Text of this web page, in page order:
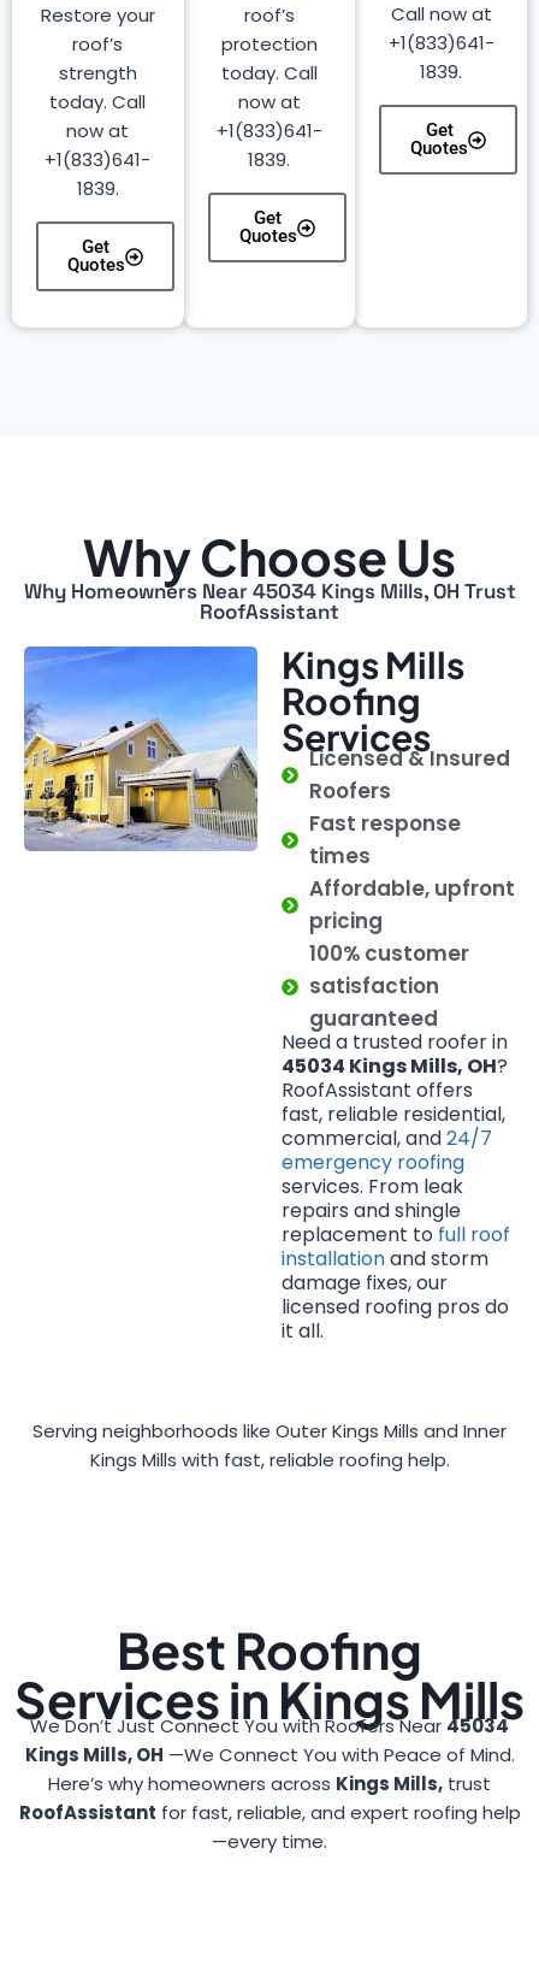
Call now at
+1(833)641-
1839.
Get
Quotes
roof’s
protection
today. Call
now at
+1(833)641-
1839.
Get
Quotes
Restore your
roof’s
strength
today. Call
now at
+1(833)641-
1839.
Get
Quotes
Why Choose Us
Why Homeowners Near 45034 Kings Mills, OH Trust
RoofAssistant
Kings Mills
Roofing
Services
Licensed & Insured
Roofers
Fast response
times
Affordable, upfront
pricing
100% customer
satisfaction
guaranteed
Need a trusted roofer in
45034 Kings Mills, OH?
RoofAssistant offers
fast, reliable residential,
commercial, and24/7
emergency roofing
services. From leak
repairs and shingle
replacement to full roof
installationand storm
damage fixes, our
licensed roofing pros do
it all.
Serving neighborhoods like Outer Kings Mills and Inner
Kings Mills with fast, reliable roofing help.
Best Roofing
Services in Kings Mills
We Don’t Just Connect You with Roofers Near 45034
Kings Mills, OH —We Connect You with Peace of Mind.
Here’s why homeowners across Kings Mills, trust
RoofAssistant for fast, reliable, and expert roofing help
—every time.